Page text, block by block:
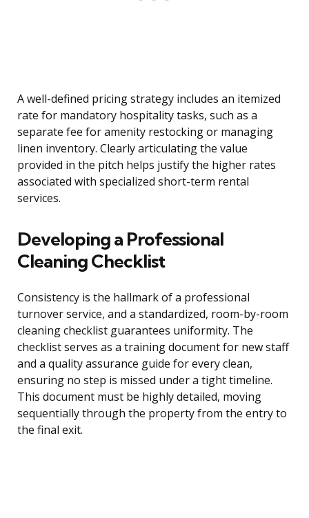
A well-defined pricing strategy includes an itemized
rate for mandatory hospitality tasks, such as a
separate fee for amenity restocking or managing
linen inventory. Clearly articulating the value
provided in the pitch helps justify the higher rates
associated with specialized short-term rental
services.
Developing a Professional
Cleaning Checklist
Consistency is the hallmark of a professional
turnover service, and a standardized, room-by-room
cleaning checklist guarantees uniformity. The
checklist serves as a training document for new staff
and a quality assurance guide for every clean,
ensuring no step is missed under a tight timeline.
This document must be highly detailed, moving
sequentially through the property from the entry to
the final exit.